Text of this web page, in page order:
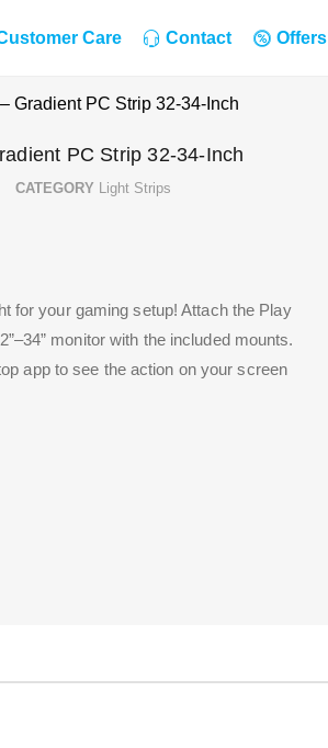
Care Contact Offers
Gradient PC Strip 32-34-Inch
PC Strip 32-34-Inch
CATEGORY Light Strips
for your gaming setup! Attach the Play
monitor with the included mounts.
app to see the action on your screen